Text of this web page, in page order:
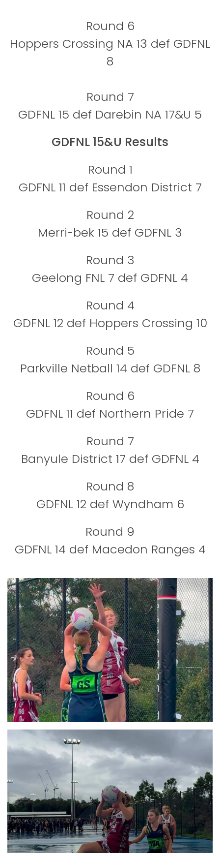
Round 6
Hoppers Crossing NA 13 def GDFNL
8
Round 7
GDFNL 15 def Darebin NA 17&U 5
GDFNL 15&U Results
Round 1
GDFNL 11 def Essendon District 7
Round 2
Merri-bek 15 def GDFNL 3
Round 3
Geelong FNL 7 def GDFNL 4
Round 4
GDFNL 12 def Hoppers Crossing 10
Round 5
Parkville Netball 14 def GDFNL 8
Round 6
GDFNL 11 def Northern Pride 7
Round 7
Banyule District 17 def GDFNL 4
Round 8
GDFNL 12 def Wyndham 6
Round 9
GDFNL 14 def Macedon Ranges 4
View
View